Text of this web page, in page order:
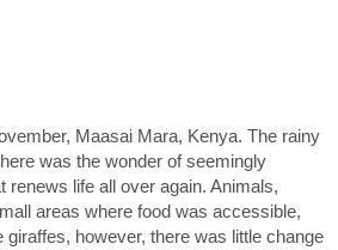
Maasai Mara, Kenya. The rainy
was the wonder of seemingly
renews life all over again. Animals,
areas where food was accessible,
giraffes, however, there was little change